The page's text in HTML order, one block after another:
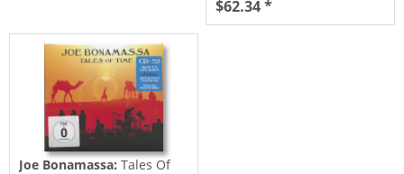
$62.34 *
Joe Bonamassa: Tales Of